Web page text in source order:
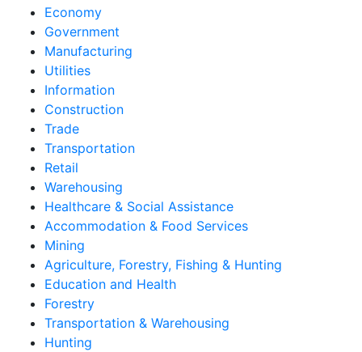
Economy
Government
Manufacturing
Utilities
Information
Construction
Trade
Transportation
Retail
Warehousing
Healthcare & Social Assistance
Accommodation & Food Services
Mining
Agriculture, Forestry, Fishing & Hunting
Education and Health
Forestry
Transportation & Warehousing
Hunting